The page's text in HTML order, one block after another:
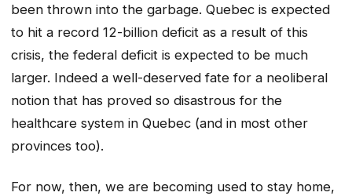
been thrown into the garbage. Quebec is expected
to hit a record 12-billion deficit as a result of this
crisis, the federal deficit is expected to be much
larger. Indeed a well-deserved fate for a neoliberal
notion that has proved so disastrous for the
healthcare system in Quebec (and in most other
provinces too).
For now, then, we are becoming used to stay home,